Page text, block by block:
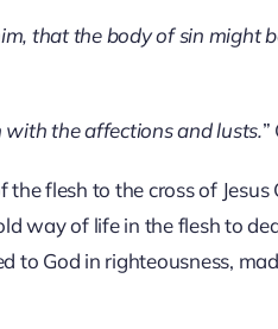
that the body of sin might
with the affections and lusts.
flesh to the cross of
way of life in the flesh to
to God in righteousness,